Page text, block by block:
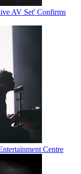
AV Set' Confirms
Centre